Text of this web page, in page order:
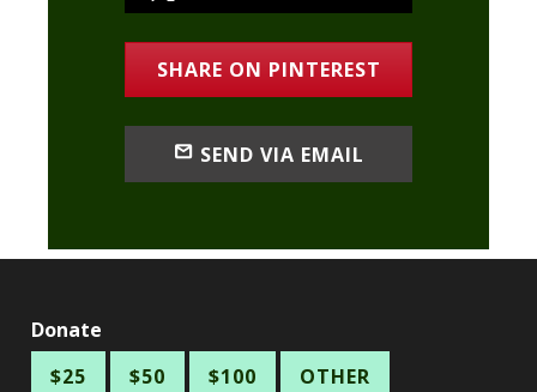
SHARE ON PINTEREST
SEND VIA EMAIL
Donate
$25
$50 $100 OTHER